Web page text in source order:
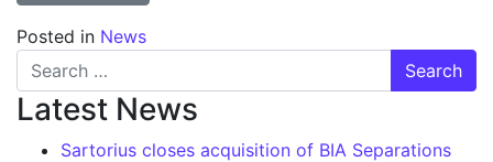
Posted in News
Search for:
Latest News
Sartorius closes acquisition of BIA Separations